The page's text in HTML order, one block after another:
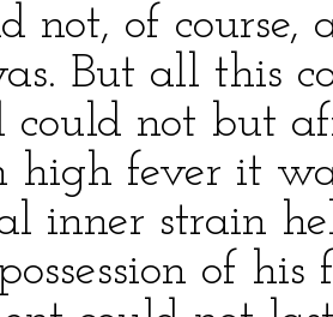
not, of
But all this
could not but
fever it
inner strain
of